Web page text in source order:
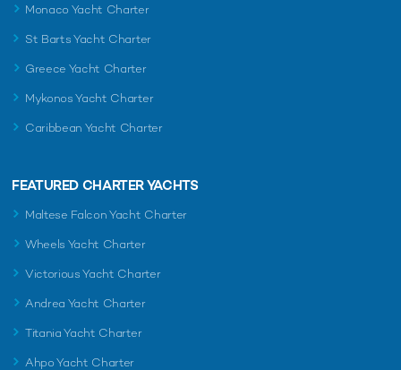
Monaco Yacht Charter
St Barts Yacht Charter
Greece Yacht Charter
Mykonos Yacht Charter
Caribbean Yacht Charter
FEATURED CHARTER YACHTS
Maltese Falcon Yacht Charter
Wheels Yacht Charter
Victorious Yacht Charter
Andrea Yacht Charter
Titania Yacht Charter
Ahpo Yacht Charter